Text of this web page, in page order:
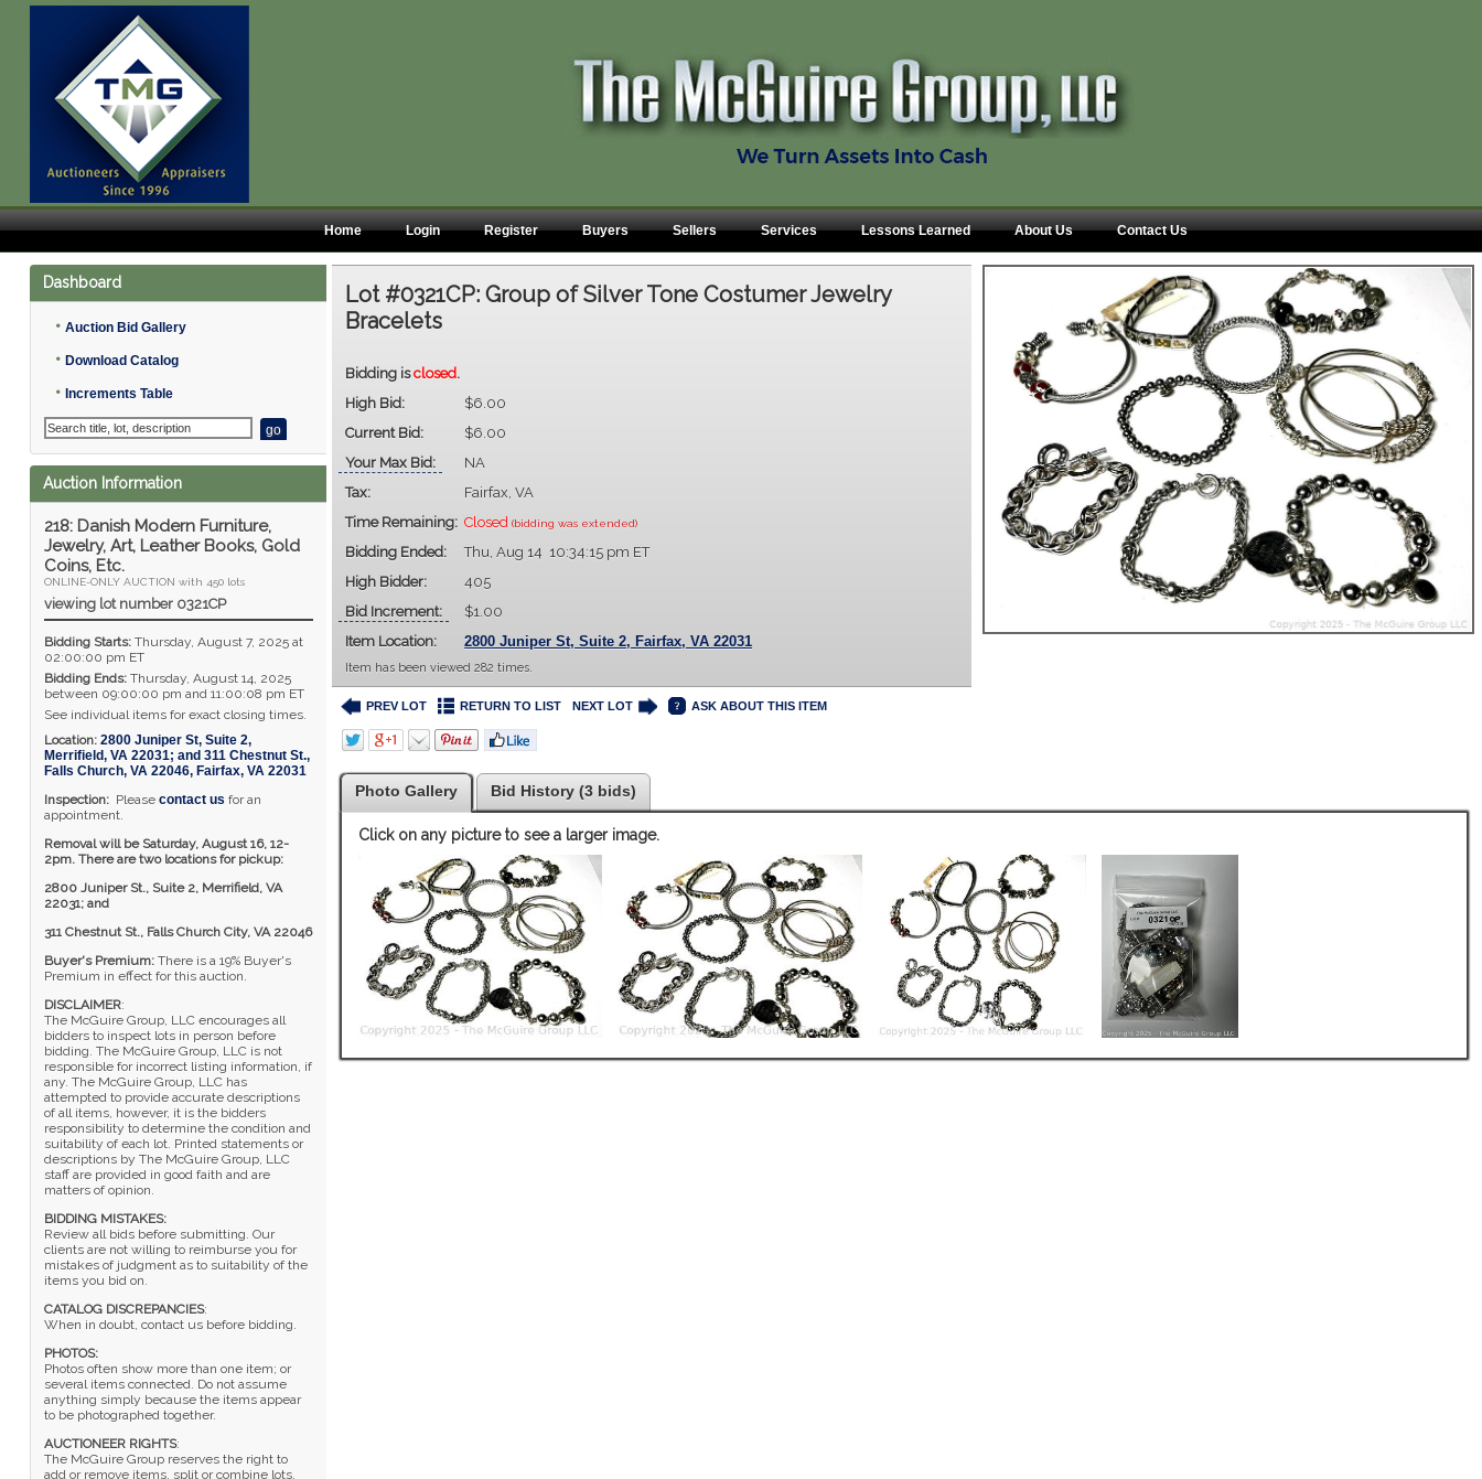
Home Login Register Buyers Sellers Services Lessons Learned About Us Contact Us
Dashboard
• Auction Bid Gallery
• Download Catalog
• Increments Table
Auction Information
218: Danish Modern Furniture,
Jewelry, Art, Leather Books, Gold
Coins, Etc.
ONLINE-ONLY AUCTION with 450 lots
viewing lot number 0321CP
Bidding Starts:Thursday, August 7, 2025 at
02:00:00 pm ET
Bidding Ends:Thursday, August 14, 2025
between 09:00:00 pm and 11:00:08 pm ET
See individual items for exact closing times.
Location: 2800 Juniper St, Suite 2,
Merrifield, VA 22031; and 311 Chestnut St.,
Falls Church, VA 22046, Fairfax, VA 22031
Inspection: Please contact us for an
appointment.
Removal will be Saturday, August 16, 12-
2pm. There are two locations for pickup:
2800 Juniper St., Suite 2, Merrifield, VA
22031; and
311 Chestnut St., Falls Church City, VA 22046
Buyer's Premium: There is a 19% Buyer's
Premium in effect for this auction.
DISCLAIMER:
The McGuire Group, LLC encourages all
bidders to inspect lots in person before
bidding. The McGuire Group, LLC is not
responsible for incorrect listing information, if
any. The McGuire Group, LLC has
attempted to provide accurate descriptions
of all items, however, it is the bidders
responsibility to determine the condition and
suitability of each lot. Printed statements or
descriptions by The McGuire Group, LLC
staff are provided in good faith and are
matters of opinion.
BIDDING MISTAKES:
Review all bids before submitting. Our
clients are not willing to reimburse you for
mistakes of judgment as to suitability of the
items you bid on.
CATALOG DISCREPANCIES:
When in doubt, contact us before bidding.
PHOTOS:
Photos often show more than one item; or
several items connected. Do not assume
anything simply because the items appear
to be photographed together.
AUCTIONEER RIGHTS:
The McGuire Group reserves the right to
add or remove items, split or combine lots,
Lot #0321CP:Group of Silver Tone Costumer Jewelry
Bracelets
Bidding isclosed.
High Bid:
$6.00
Current Bid:
$6.00
Your Max Bid:
NA
Tax:
Fairfax, VA
Time Remaining: Closed(bidding was extended)
Bidding Ended:
Thu, Aug 14 10:34:15 pm ET
High Bidder:
405
Bid Increment:
$1.00
Item Location:
2800 Juniper St, Suite 2, Fairfax, VA 22031
Item has been viewed 282 times.
PREV LOT RETURN TO LIST NEXT LOT ASK ABOUT THIS ITEM
Photo Gallery Bid History (3 bids)
Click on any picture to see a larger image.